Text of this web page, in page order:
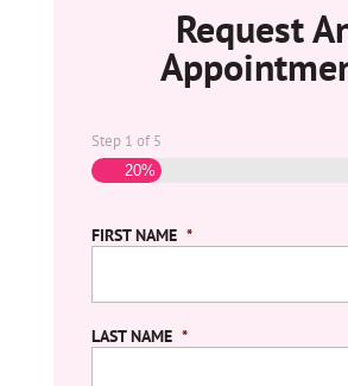
Request
Step 1 of5
20%
FIRST NAME *
LAST NAME *